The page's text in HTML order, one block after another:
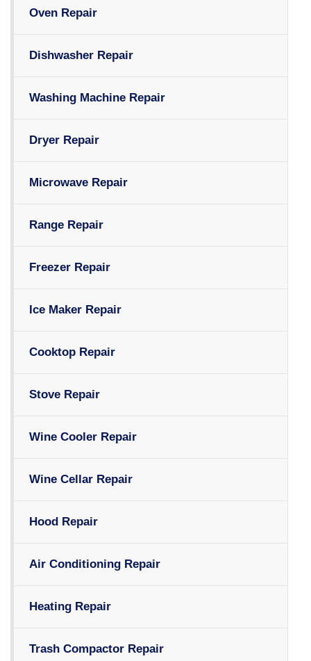
Oven Repair
Dishwasher Repair
Washing Machine Repair
Dryer Repair
Microwave Repair
Range Repair
Freezer Repair
Ice Maker Repair
Cooktop Repair
Stove Repair
Wine Cooler Repair
Wine Cellar Repair
Hood Repair
Air Conditioning Repair
Heating Repair
Trash Compactor Repair